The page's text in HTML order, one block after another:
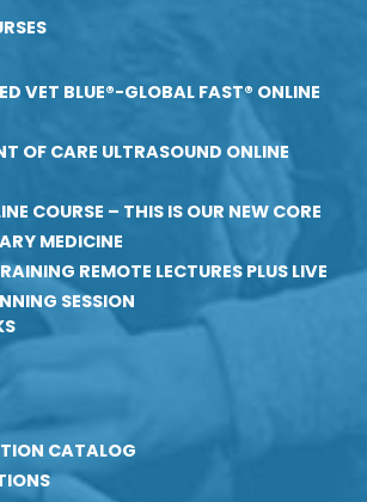
VET BLUE®-GLOBAL FAST® ONLINE
OF CARE ULTRASOUND ONLINE
COURSE – THIS IS OUR NEW CORE
MEDICINE
REMOTE LECTURES PLUS LIVE
SESSION
CATALOG